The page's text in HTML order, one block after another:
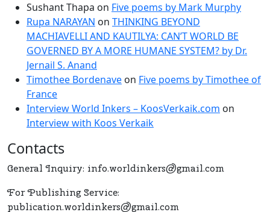
Sushant Thapa on Five poems by Mark Murphy
Rupa NARAYAN on THINKING BEYOND
MACHIAVELLI AND KAUTILYA: CAN’T WORLD BE
GOVERNED BY A MORE HUMANE SYSTEM? by Dr.
Jernail S. Anand
Timothee Bordenave on Five poems by Timothee of
France
Interview World Inkers – KoosVerkaik.com on
Interview with Koos Verkaik
Contacts
General Inquiry: info.worldinkers@gmail.com
For Publishing Service:
publication.worldinkers@gmail.com